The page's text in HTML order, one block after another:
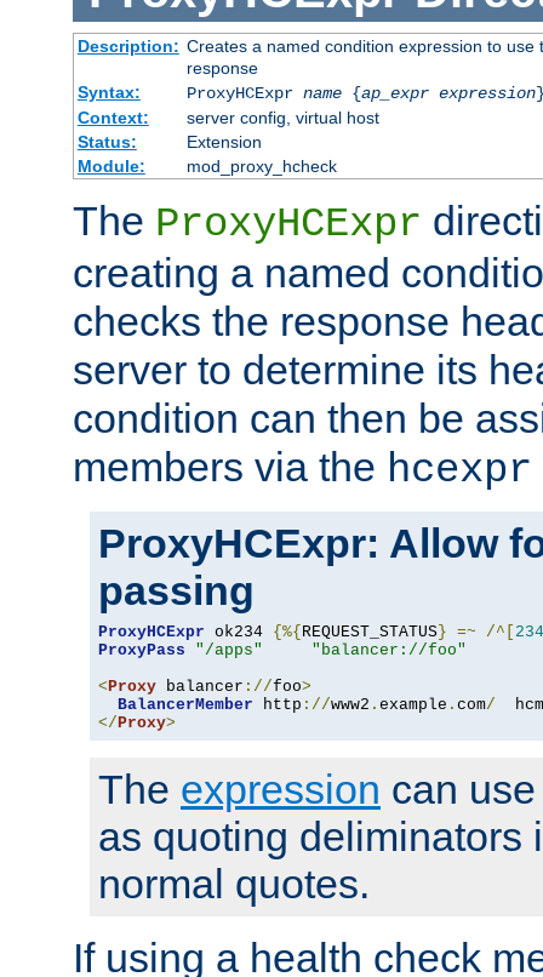
Description: Creates a named condition expression to
response
Syntax:
ProxyHCExpr name{ap_expr expression
Context:
server config, virtual host
Status:
Extension
Module:
mod_proxy_hcheck
The ProxyHCExpr
creating a named
checks the response
server to determine its
condition can then be
members via the hcexpr
ProxyHCExpr: Allow
passing
ProxyHCExpr ok234 {%{ REQUEST_STATUS } =~ /^[ 234
ProxyPass
"/apps"
"balancer://foo"
<Proxy balancer ://foo>
BalancerMember http ://www2 . example . com/
</Proxy>
The expression can
as quoting deliminators
normal quotes.
If using a health check